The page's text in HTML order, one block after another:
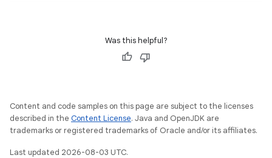
Was this helpful?
Content and code samples on this page are subject to the licenses
described in the Content License. Java and OpenJDK are
trademarks or registered trademarks of Oracle and/or its affiliates.
Last updated 2026-08-03 UTC.